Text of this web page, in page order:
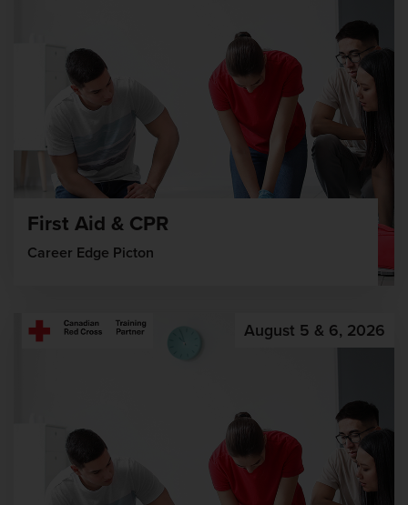
First Aid & CPR
Career Edge Picton
August 5 & 6, 2026